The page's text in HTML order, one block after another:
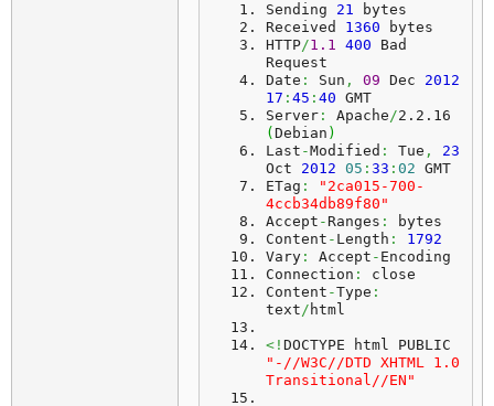
Sending 21 bytes
Received 1360 bytes
HTTP/1.1 400 Bad
Request
Date : Sun , 09 Dec 2012
17 : 45 : 40 GMT
Server : Apache/
( Debian )
Last -Modified : Tue ,
23
Oct 2012 05 : 33 : 02 GMT
ETag :
"2ca015-700-
4ccb34db89f80"
Accept - Ranges :
bytes
Content - Length :
1792
Vary : Accept - Encoding
Connection :
close
Content -Type :
text/ html
<!
"-//W3C//DTD XHTML 1.0
Transitional//EN"